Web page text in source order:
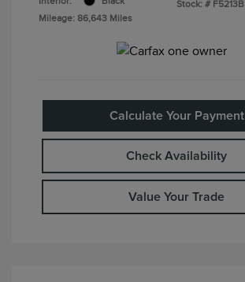
Mileage: 86,643 Miles
Stock: # F5213B
Calculate Your Payment
Check Availability
Value Your Trade